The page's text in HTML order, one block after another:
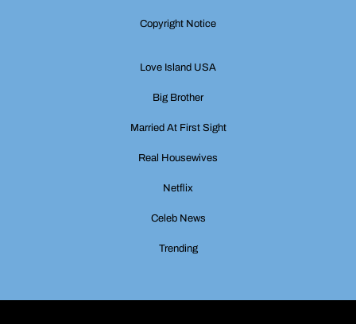
Copyright Notice
Love Island USA
Big Brother
Married At First Sight
Real Housewives
Netflix
Celeb News
Trending